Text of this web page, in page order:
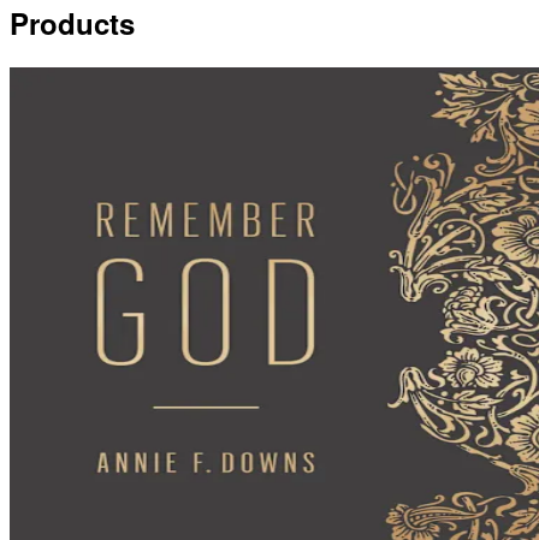
Products